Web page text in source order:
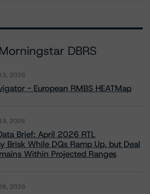
DBRS
2026
- European RMBS HEATMap
2026
Brief: April 2026 RTL
Brisk While DQs Ramp Up, but Deal
Within Projected Ranges
2026